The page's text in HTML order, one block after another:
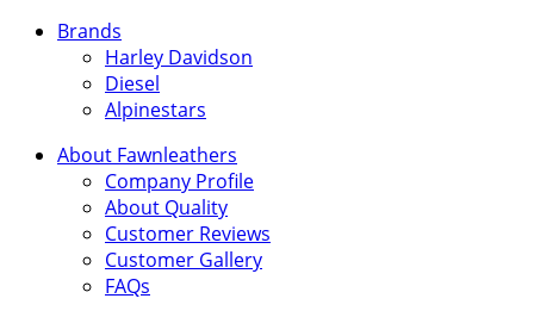
Brands
Harley Davidson
Diesel
Alpinestars
About Fawnleathers
Company Profile
About Quality
Customer Reviews
Customer Gallery
FAQs